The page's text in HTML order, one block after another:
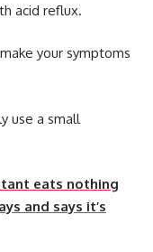
acid reflux.
your symptoms
use a small
eats nothing
and says it’s